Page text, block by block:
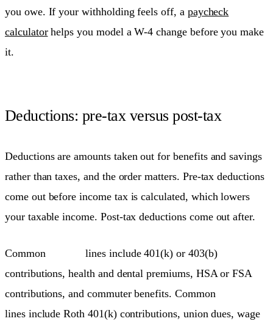
you owe. If your withholding feels off, a paycheck
calculatorhelps you model a W-4 change before you make
it.
Deductions: pre-tax versus post-tax
Deductions are amounts taken out for benefits and savings
rather than taxes, and the order matters. Pre-tax deductions
come out before income tax is calculated, which lowers
your taxable income. Post-tax deductions come out after.
Common
lines include 401(k) or 403(b)
contributions, health and dental premiums, HSA or FSA
contributions, and commuter benefits. Common
lines include Roth 401(k) contributions, union dues, wage